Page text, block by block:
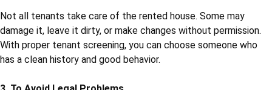
Not all tenants take care of the rented house. Some may
damage it, leave it dirty, or make changes without permission.
With proper tenant screening, you can choose someone who
has a clean history and good behavior.